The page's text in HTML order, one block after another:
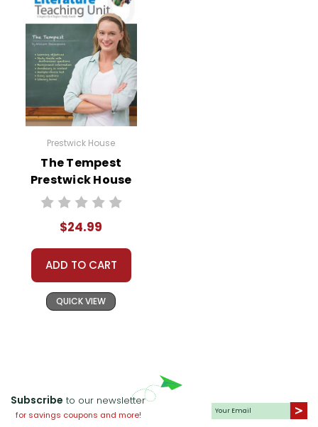
Prestwick House
The Tempest
Prestwick House
Teaching Unit
$24.99
ADD TO CART
QUICK VIEW
Subscribe to our newsletter
for savings coupons and more!